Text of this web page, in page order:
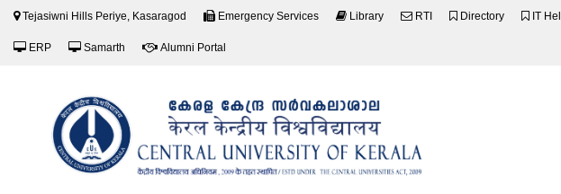
Tejasiwni Hills Periye, Kasaragod Emergency Services Library RTI Directory IT
ERP Samarth Alumni Portal